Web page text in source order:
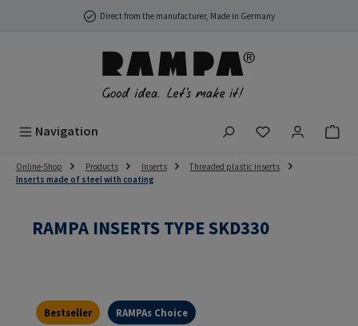
Skip to main contentDirect from the manufacturer, Made in Germany
Navigation You have 0
Online-Shop Products Inserts
Threaded plastic inserts
Inserts made of steel with coating
RAMPA INSERTS TYPE SKD330
Bestseller RAMPAs Choice